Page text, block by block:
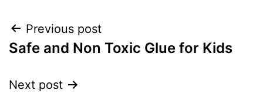
Post
navigation
Previous post
Safe and Non Toxic Glue for Kids
Next post